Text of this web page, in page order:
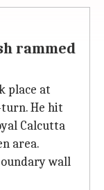
rammed
place at
He hit
Calcutta
area.
wall